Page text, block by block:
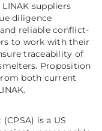
suppliers
diligence
reliable conflict-
to work with their
traceability of
Proposition
both current
is a US